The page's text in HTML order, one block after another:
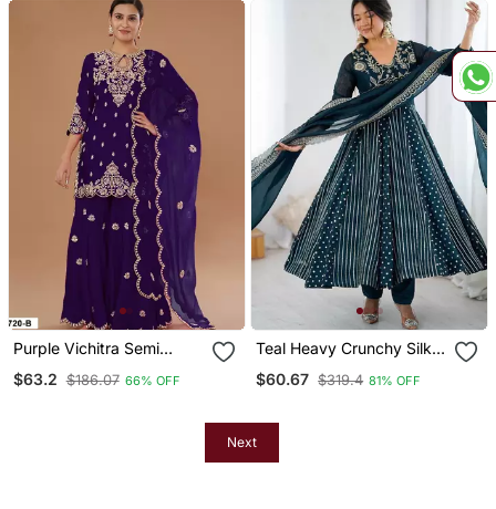
Purple Vichitra Semi
Embroidered Viscose
$63.2 $186.07 66% OFF
Teal Heavy Crunchy Silk
$60.67 $319.4 81% OFF
Next